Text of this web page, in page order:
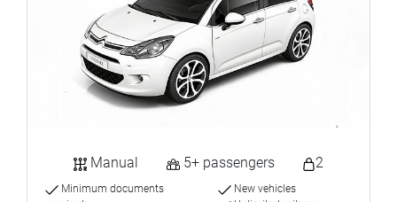
Manual 5+ passengers 2
Minimum documents
New vehicles